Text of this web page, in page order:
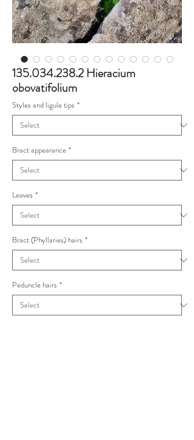
135.034.238.2 Hieracium
obovatifolium
Styles and ligule tips *
Bract appearance *
Leaves *
Bract (Phyllaries) hairs *
Peduncle hairs *